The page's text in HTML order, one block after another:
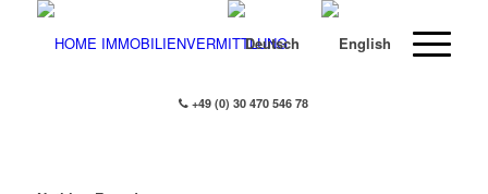
+49 (0) 30 470 546 78